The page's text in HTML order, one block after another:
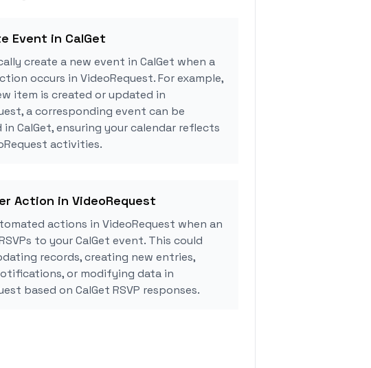
Event in CalGet
create a new event in CalGet when a
occurs in VideoRequest. For example,
item is created or updated in
a corresponding event can be
in CalGet, ensuring your calendar reflects
activities.
Action in VideoRequest
actions in VideoRequest when an
to your CalGet event. This could
records, creating new entries,
or modifying data in
based on CalGet RSVP responses.